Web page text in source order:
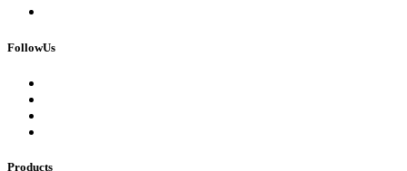
FollowUs
Products